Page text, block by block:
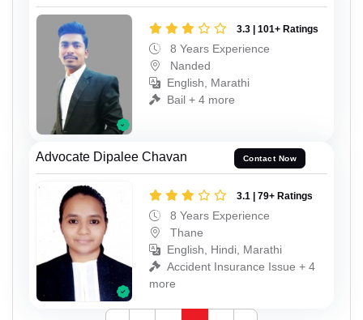
3.3 | 101+ Ratings
8 Years Experience
Nanded
English, Marathi
Bail + 4 more
Advocate Dipalee Chavan Contact Now
3.1 | 79+ Ratings
8 Years Experience
Thane
English, Hindi, Marathi
Accident Insurance Issue + 4
more